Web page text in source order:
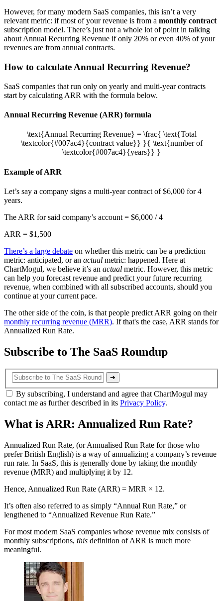
However, for many modern SaaS companies, this isn’t a very
relevant metric: if most of your revenue is from a monthly contract
subscription model. There’s just not a whole lot of point in talking
about Annual Recurring Revenue if only 20% or even 40% of your
revenues are from annual contracts.
How to calculate Annual Recurring Revenue?
SaaS companies that run only on yearly and multi-year contracts
start by calculating ARR with the formula below.
Annual Recurring Revenue (ARR) formula
\text{Annual Recurring Revenue} = \frac{ \text{Total
\textcolor{#007ac4}{contract value}} }{ \text{number of
\textcolor{#007ac4}{years}} }
Example of ARR
Let’s say a company signs a multi-year contract of $6,000 for 4
years.
The ARR for said company’s account = $6,000 / 4
ARR = $1,500
There’s a large debate on whether this metric can be a prediction
metric: anticipated, or an actual metric: happened. Here at
ChartMogul, we believe it’s an actual metric. However, this metric
can help you forecast revenue and predict your future recurring
revenue, when combined with all subscribed accounts, should you
continue at your current pace.
The other side of the coin, is that people predict ARR going on their
monthly recurring revenue (MRR). If that's the case, ARR stands for
Annualized Run Rate.
Subscribe to The SaaS Roundup
➔
By subscribing, I understand and agree that ChartMogul may
contact me as further described in its Privacy Policy.
What is ARR: Annualized Run Rate?
Annualized Run Rate, (or Annualised Run Rate for those who
prefer British English) is a way of annualizing a company’s revenue
run rate. In SaaS, this is generally done by taking the monthly
revenue (MRR) and multiplying it by 12.
Hence, Annualized Run Rate (ARR) = MRR × 12.
It’s often also referred to as simply “Annual Run Rate,” or
lengthened to “Annualized Revenue Run Rate.”
For most modern SaaS companies whose revenue mix consists of
monthly subscriptions, this definition of ARR is much more
meaningful.